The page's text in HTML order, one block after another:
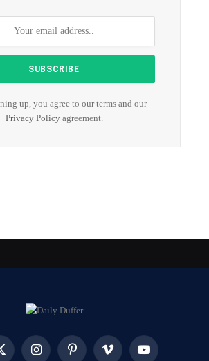
up, you agree to our terms and our
Privacy Policyagreement.
X InstagramPinterest Vimeo YouTube